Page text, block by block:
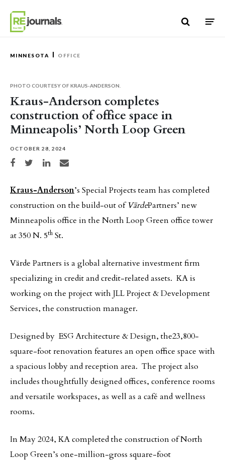
MINNESOTA OFFICE
Kraus-Anderson completes
construction of office space in
Minneapolis’ North Loop Green
OCTOBER 28, 2024
Share on Facebook
Share on TwitterShare on LinkedIn
Share via email
PHOTO COURTESY OF KRAUS-ANDERSON.
Kraus-Anderson’s Special Projects team has completed
construction on the build-out ofVärdePartners’ new
Minneapolis office in the North Loop Green office tower
at 350 N. 5th St.
Värde Partners is a global alternative investment firm
specializing in credit and credit-related assets. KA is
working on the project with JLL Project & Development
Services, the construction manager.
Designed by ESG Architecture & Design, the23,800-
square-foot renovation features an open office space with
a spacious lobby and reception area. The project also
includes thoughtfully designed offices, conference rooms
and versatile workspaces, as well as a café and wellness
rooms.
In May 2024, KA completed the construction of North
Loop Green’s one-million-gross square-foot